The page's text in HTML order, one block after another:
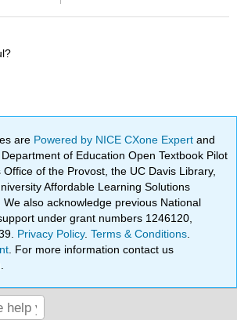
are Powered by NICE CXone Expertand
of Education Open Textbook Pilot
of the Provost, the UC Davis Library,
Affordable Learning Solutions
also acknowledge previous National
under grant numbers 1246120,
Privacy Policy.Terms & Conditions
. For more information contact us